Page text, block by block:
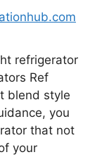
refrigerator
Ref
blend style
you
that not
your